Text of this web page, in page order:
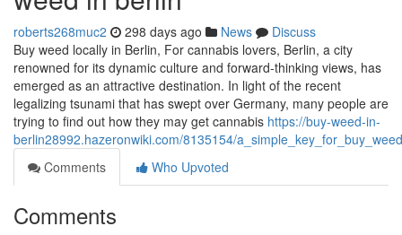
roberts268muc2 298 days ago News
Discuss
Buy weed locally in Berlin, For cannabis lovers, Berlin, a city
renowned for its dynamic culture and forward-thinking views, has
emerged as an attractive destination. In light of the recent
legalizing tsunami that has swept over Germany, many people are
trying to find out how they may get cannabis https://buy-weed-in-
berlin28992.hazeronwiki.com/8135154/
Comments
Who Upvoted
Comments